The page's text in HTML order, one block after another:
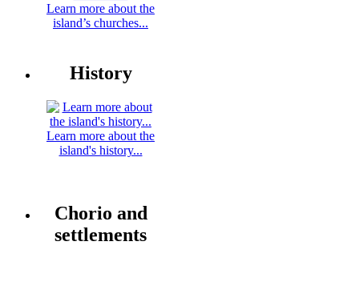
Learn more about the
island’s churches...
History
Learn more about the
island's history...
Chorio and
settlements